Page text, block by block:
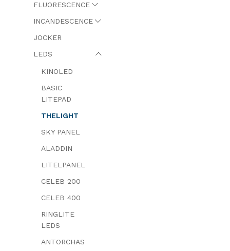
FLUORESCENCE
INCANDESCENCE
JOCKER
LEDS
KINOLED
BASIC
LITEPAD
THELIGHT
SKY PANEL
ALADDIN
LITELPANEL
CELEB 200
CELEB 400
RINGLITE
LEDS
ANTORCHAS